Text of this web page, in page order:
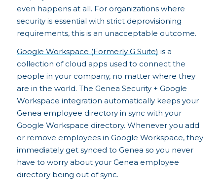
even happens at all. For organizations where
security is essential with strict deprovisioning
requirements, this is an unacceptable outcome.
Google Workspace (Formerly G Suite)is a
collection of cloud apps used to connect the
people in your company, no matter where they
are in the world. The Genea Security + Google
Workspace integration automatically keeps your
Genea employee directory in sync with your
Google Workspace directory. Whenever you add
or remove employees in Google Workspace, they
immediately get synced to Genea so you never
have to worry about your Genea employee
directory being out of sync.